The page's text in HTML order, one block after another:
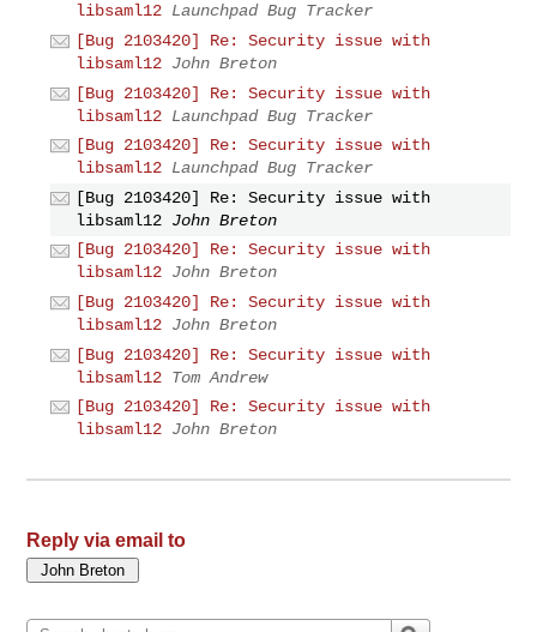
libsaml12 Launchpad Bug Tracker
[Bug 2103420] Re: Security issue with
libsaml12 John Breton
[Bug 2103420] Re: Security issue with
libsaml12 Launchpad Bug Tracker
[Bug 2103420] Re: Security issue with
libsaml12 Launchpad Bug Tracker
[Bug 2103420] Re: Security issue with
libsaml12 John Breton
[Bug 2103420] Re: Security issue with
libsaml12 John Breton
[Bug 2103420] Re: Security issue with
libsaml12 John Breton
[Bug 2103420] Re: Security issue with
libsaml12 Tom Andrew
[Bug 2103420] Re: Security issue with
libsaml12 John Breton
Reply via email to